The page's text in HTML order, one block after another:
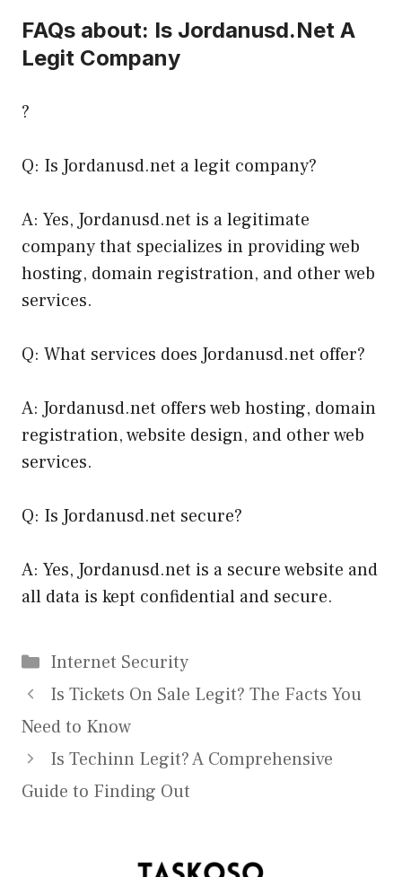
FAQs about: Is Jordanusd.Net A
Legit Company
?
Q: Is Jordanusd.net a legit company?
A: Yes, Jordanusd.net is a legitimate
company that specializes in providing web
hosting, domain registration, and other web
services.
Q: What services does Jordanusd.net offer?
A: Jordanusd.net offers web hosting, domain
registration, website design, and other web
services.
Q: Is Jordanusd.net secure?
A: Yes, Jordanusd.net is a secure website and
all data is kept confidential and secure.
Categories
Internet Security
Is Tickets On Sale Legit? The Facts You
Need to Know
Is Techinn Legit? A Comprehensive
Guide to Finding Out